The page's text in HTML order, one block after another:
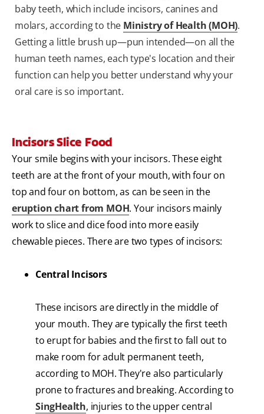
baby teeth, which include incisors, canines and
molars, according to the Ministry of Health (MOH).
Getting a little brush up—pun intended—on all the
human teeth names, each type's location and their
function can help you better understand why your
oral care is so important.
Incisors Slice Food
Your smile begins with your incisors. These eight
teeth are at the front of your mouth, with four on
top and four on bottom, as can be seen in the
eruption chart from MOH. Your incisors mainly
work to slice and dice food into more easily
chewable pieces. There are two types of incisors:
Central Incisors
These incisors are directly in the middle of
your mouth. They are typically the first teeth
to erupt for babies and the first to fall out to
make room for adult permanent teeth,
according to MOH. They're also particularly
prone to fractures and breaking. According to
SingHealth, injuries to the upper central